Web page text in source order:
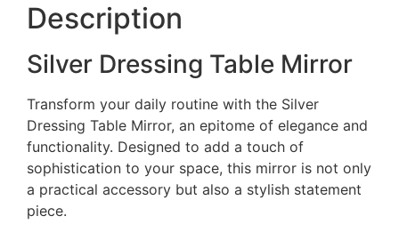
Description
Silver Dressing Table Mirror
Transform your daily routine with the Silver
Dressing Table Mirror, an epitome of elegance and
functionality. Designed to add a touch of
sophistication to your space, this mirror is not only
a practical accessory but also a stylish statement
piece.